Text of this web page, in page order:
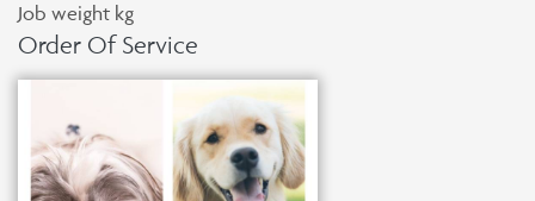
Job weight kg
Order Of Service